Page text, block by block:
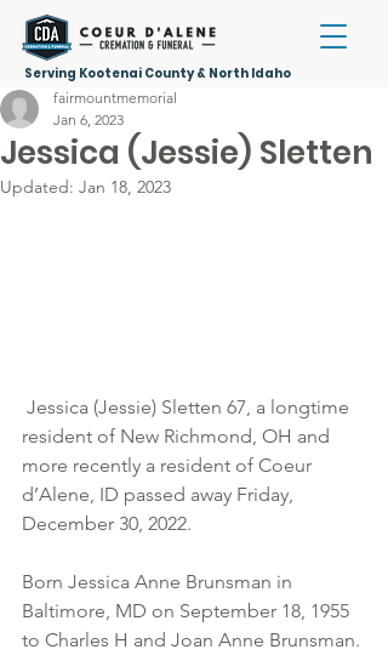
Serving Kootenai County & North Idaho
Jessica (Jessie) Sletten
fairmountmemorial
Jan 6, 2023
Updated: Jan 18, 2023
resident of New Richmond, OH and
more recently a resident of Coeur
d’Alene, ID passed away Friday,
December 30, 2022.
Born Jessica Anne Brunsman in
Baltimore, MD on September 18, 1955
to Charles H and Joan Anne Brunsman.